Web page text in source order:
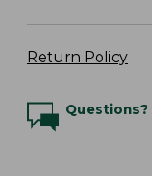
Return Policy
Questions?